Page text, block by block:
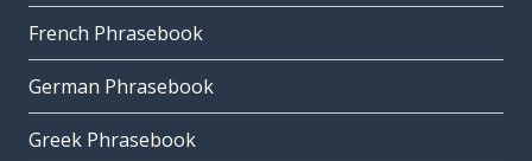
French Phrasebook
German Phrasebook
Greek Phrasebook